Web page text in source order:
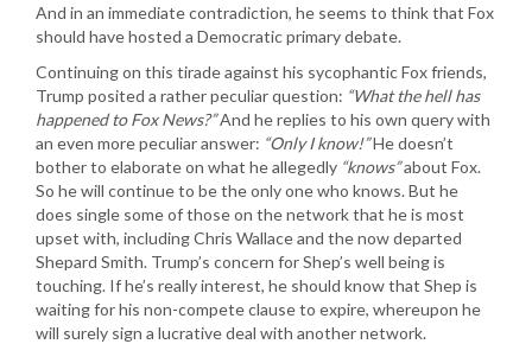
And in an immediate contradiction, he seems to think that Fox
should have hosted a Democratic primary debate.
Continuing on this tirade against his sycophantic Fox friends,
Trump posited a rather peculiar question: “What the hell has
happened to Fox News?”And he replies to his own query with
an even more peculiar answer: “Only I know!”He doesn’t
bother to elaborate on what he allegedly “knows”about Fox.
So he will continue to be the only one who knows. But he
does single some of those on the network that he is most
upset with, including Chris Wallace and the now departed
Shepard Smith. Trump’s concern for Shep’s well being is
touching. If he’s really interest, he should know that Shep is
waiting for his non-compete clause to expire, whereupon he
will surely sign a lucrative deal with another network.